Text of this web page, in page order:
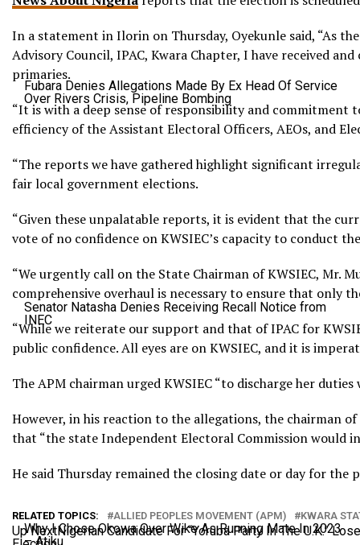
Fubara Denies Allegations Made By Ex Head Of Service
Over Rivers Crisis, Pipeline Bombing
Senator Natasha Denies Receiving Recall Notice from
INEC
Why I Chose Okowa Over Wike As Running Mate In 2023
– Atiku
In a statement in Ilorin on Thursday, Oyekunle said, “As
Advisory Council, IPAC, Kwara Chapter, I have received
primaries.
“It is with a deep sense of responsibility and commitment
efficiency of the Assistant Electoral Officers, AEOs, and
“The reports we have gathered highlight significant
fair local government elections.
“Given these unpalatable reports, it is evident that the
vote of no confidence on KWSIEC’s capacity to conduct
“We urgently call on the State Chairman of KWSIEC, Mr.
comprehensive overhaul is necessary to ensure that only
“While we reiterate our support and that of IPAC for
public confidence. All eyes are on KWSIEC, and it is
The APM chairman urged KWSIEC “to discharge her
However, in his reaction to the allegations, the chairman
that “the state Independent Electoral Commission would
He said Thursday remained the closing date or day for
RELATED TOPICS: ALLIED PEOPLES MOVEMENT (APM) KWARA
Up NextNigerian Candidate For “Yoruba Party In The U.K.”